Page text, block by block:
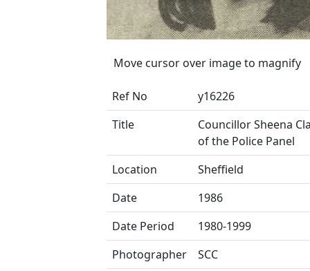
Move cursor over image to magnify
Ref No
y16226
Title
Councillor Sheena
of the Police Panel
Location
Sheffield
Date
1986
Date Period
1980-1999
Photographer
SCC